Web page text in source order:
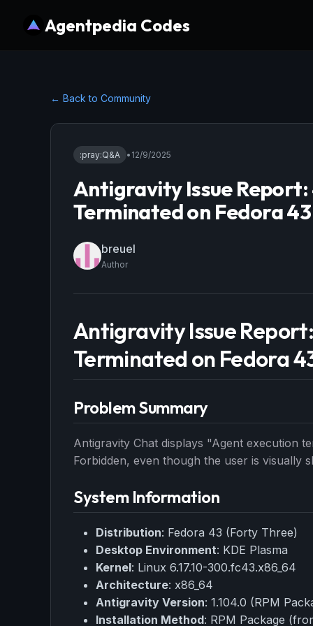
Agentpedia Codes
← Back to Community
:pray:Q&A • 12/9/2025
Antigravity Issue
Terminated on Fedora 43
breuel
Author
Antigravity Issue
Terminated on Fedora
Problem Summary
Antigravity Chat displays "Agent execution
Forbidden, even though the user is visually
System Information
Distribution: Fedora 43 (Forty Three)
Desktop Environment: KDE Plasma
Kernel: Linux 6.17.10-300.fc43.x86_64
Architecture: x86_64
Antigravity Version: 1.104.0 (RPM
Installation Method: RPM Package